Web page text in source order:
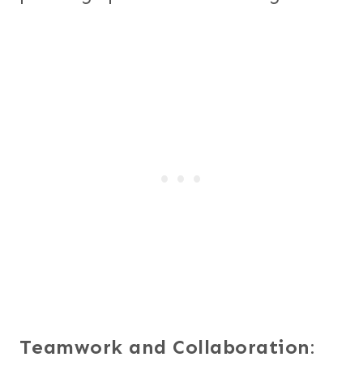
Teamwork and Collaboration: